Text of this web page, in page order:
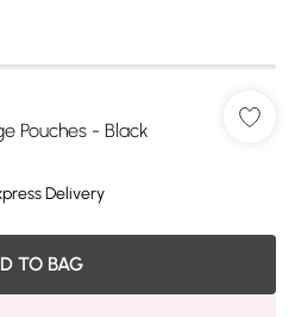
Pouches - Black
Delivery
TO BAG